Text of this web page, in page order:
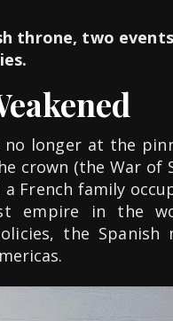
throne, two
no longer at the
(the War of
French family
empire in the
the